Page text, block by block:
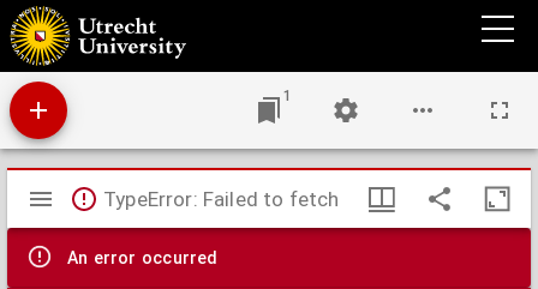
De triplici regione claustralium et spirituali exercitio monachorum
1
Mirador
viewer
TypeError: Failed to fetch
An error occurred